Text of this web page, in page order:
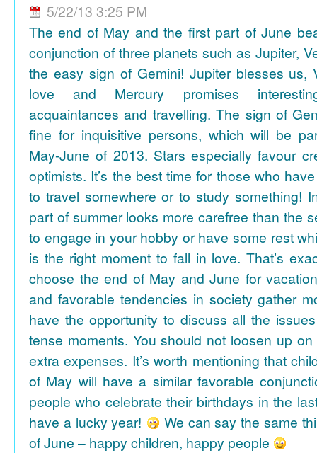
5/22/13 3:25 PM
The end of May and the first part of June
conjunction of three planets such as Jupiter,
the easy sign of Gemini! Jupiter blesses us,
love and Mercury promises
acquaintances and travelling. The sign of
fine for inquisitive persons, which will be
May-June of 2013. Stars especially favour
optimists. It’s the best time for those who
to travel somewhere or to study something!
part of summer looks more carefree than the
to engage in your hobby or have some rest
is the right moment to fall in love. That’s
choose the end of May and June for
and favorable tendencies in society gather
have the opportunity to discuss all the
tense moments. You should not loosen up
extra expenses. It’s worth mentioning that
of May will have a similar favorable
people who celebrate their birthdays in the
have a lucky year!
We can say the same
of June – happy children, happy people